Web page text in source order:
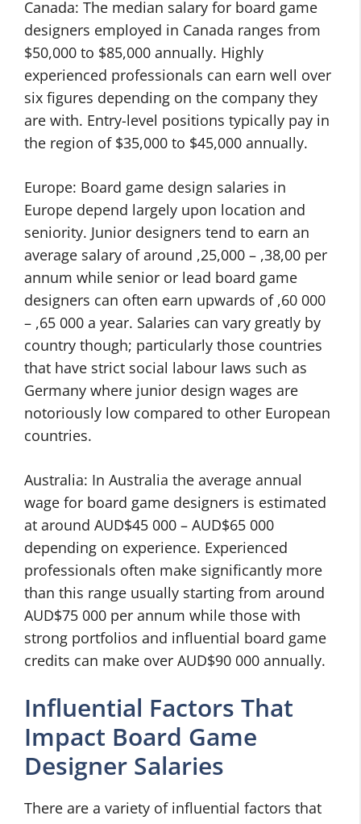
Canada: The median salary for board game
designers employed in Canada ranges from
$50,000 to $85,000 annually. Highly
experienced professionals can earn well over
six figures depending on the company they
are with. Entry-level positions typically pay in
the region of $35,000 to $45,000 annually.
Europe: Board game design salaries in
Europe depend largely upon location and
seniority. Junior designers tend to earn an
average salary of around ,25,000 – ,38,00 per
annum while senior or lead board game
designers can often earn upwards of ,60 000
– ,65 000 a year. Salaries can vary greatly by
country though; particularly those countries
that have strict social labour laws such as
Germany where junior design wages are
notoriously low compared to other European
countries.
Australia: In Australia the average annual
wage for board game designers is estimated
at around AUD$45 000 – AUD$65 000
depending on experience. Experienced
professionals often make significantly more
than this range usually starting from around
AUD$75 000 per annum while those with
strong portfolios and influential board game
credits can make over AUD$90 000 annually.
Influential Factors That
Impact Board Game
Designer Salaries
There are a variety of influential factors that